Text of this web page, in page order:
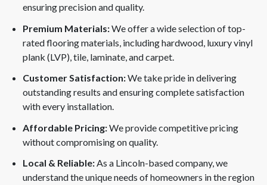
ensuring precision and quality.
Premium Materials:We offer a wide selection of top-
rated flooring materials, including hardwood, luxury vinyl
plank (LVP), tile, laminate, and carpet.
Customer Satisfaction:We take pride in delivering
outstanding results and ensuring complete satisfaction
with every installation.
Affordable Pricing:We provide competitive pricing
without compromising on quality.
Local & Reliable:As a Lincoln-based company, we
understand the unique needs of homeowners in the region